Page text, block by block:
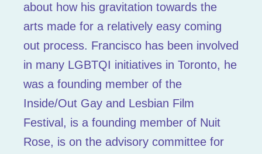
about how his gravitation towards the
arts made for a relatively easy coming
out process. Francisco has been involved
in many LGBTQI initiatives in Toronto, he
was a founding member of the
Inside/Out Gay and Lesbian Film
Festival, is a founding member of Nuit
Rose, is on the advisory committee for